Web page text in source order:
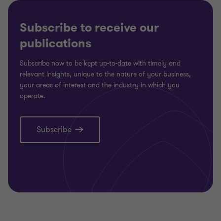
Subscribe to receive our
publications
Subscribe now to be kept up-to-date with timely and
relevant insights, unique to the nature of your business,
your areas of interest and the industry in which you
operate.
Subscribe